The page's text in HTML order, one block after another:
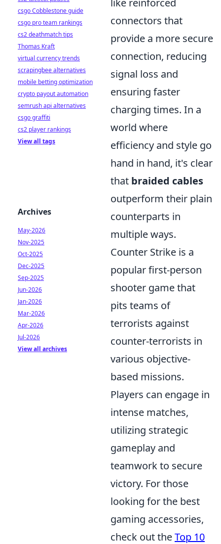
like reinforced
connectors that
provide a more secure
connection, reducing
signal loss and
ensuring faster
charging times. In a
world where
efficiency and style go
hand in hand, it's clear
that braided cables
outperform their plain
counterparts in
multiple ways.
Counter Strike is a
popular first-person
shooter game that
pits teams of
terrorists against
counter-terrorists in
various objective-
based missions.
Players can engage in
intense matches,
utilizing strategic
gameplay and
teamwork to secure
victory. For those
looking for the best
gaming accessories,
check out theTop 10
csgo Cobblestone guide
csgo pro team rankings
cs2 deathmatch tips
Thomas Kraft
virtual currency trends
scrapingbee alternatives
mobile betting optimization
crypto payout automation
semrush api alternatives
csgo graffiti
cs2 player rankings
View all tags
Archives
May-2026
Nov-2025
Oct-2025
Dec-2025
Sep-2025
Jun-2026
Jan-2026
Mar-2026
Apr-2026
Jul-2026
View all archives